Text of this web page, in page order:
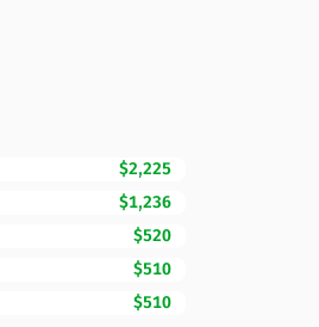
$2,225
$1,236
$520
$510
$510